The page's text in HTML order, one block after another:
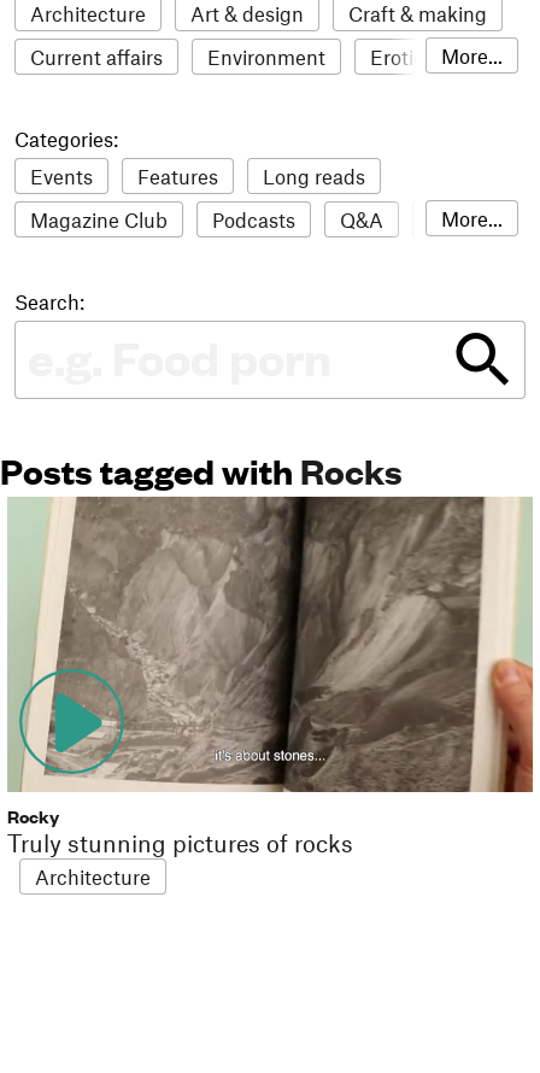
Architecture
Art & design
Craft & making
Current affairs
Environment
Erotic
Food & drink
LGBTQI+
Literature
Mental health
Music
Outdoors Pets
Philosophy
Travel
Update Weird Women
More...
Categories:
Events
Features
Long reads
Magazine Club
Podcasts Q&A
Reviews
The Stack Awards
More...
Search:
Posts tagged with Rocks
Rocky
Truly stunning pictures of rocks
Architecture